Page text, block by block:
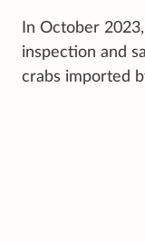
In October
inspection and
crabs imported